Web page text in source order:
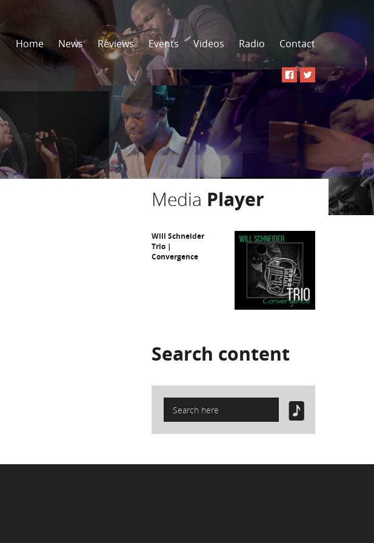
Home News Reviews Events Videos Radio Contact
Media Player
Will Schneider
Trio |
Convergence
Search content